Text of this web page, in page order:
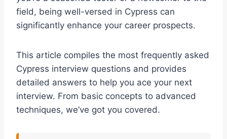
field, being well-versed in Cypress can
significantly enhance your career prospects.
This article compiles the most frequently asked
Cypress interview questions and provides
detailed answers to help you ace your next
interview. From basic concepts to advanced
techniques, we’ve got you covered.